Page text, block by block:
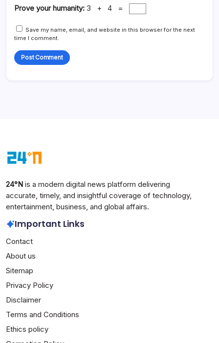
Prove your humanity: 3 + 4 =
Save my name, email, and website in this browser for the next
time I comment.
24°N is a modern digital news platform delivering
accurate, timely, and insightful coverage of technology,
entertainment, business, and global affairs.
Important Links
Contact
About us
Sitemap
Privacy Policy
Disclaimer
Terms and Conditions
Ethics policy